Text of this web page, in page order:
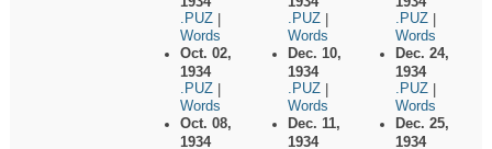
.PUZ
Words
Oct. 02,
1934
.PUZ
Words
Oct. 08,
1934
.PUZ
Words
Dec. 10,
1934
.PUZ
Words
Dec. 11,
1934
.PUZ
Words
Dec. 24,
1934
.PUZ
Words
Dec. 25,
1934